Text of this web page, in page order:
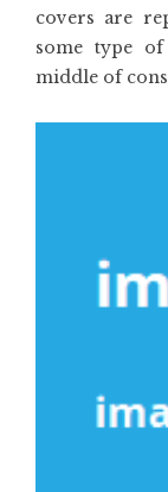
covers are
some type
middle of